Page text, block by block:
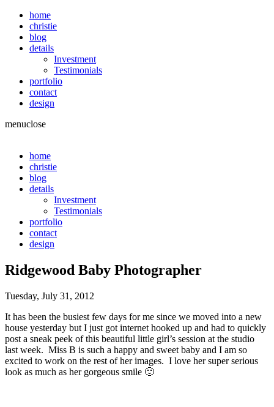
home
christie
blog
details
Investment
Testimonials
portfolio
contact
design
menuclose
home
christie
blog
details
Investment
Testimonials
portfolio
contact
design
Ridgewood Baby Photographer
Tuesday, July 31, 2012
It has been the busiest few days for me since we moved into a new
house yesterday but I just got internet hooked up and had to quickly
post a sneak peek of this beautiful little girl’s session at the studio
last week. Miss B is such a happy and sweet baby and I am so
excited to work on the rest of her images. I love her super serious
look as much as her gorgeous smile 🙂